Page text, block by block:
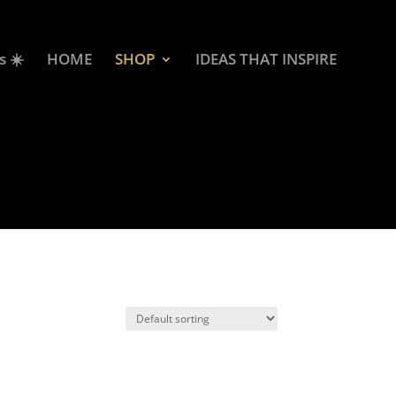
☀️ HOME SHOP IDEAS THAT INSPIRE